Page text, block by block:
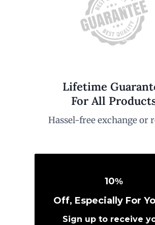
Lifetime
For All
Hassel-free exchange or
10%
Off, Especially For
Sign up to receive